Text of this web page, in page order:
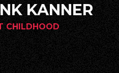
KANNER
CHILDHOOD